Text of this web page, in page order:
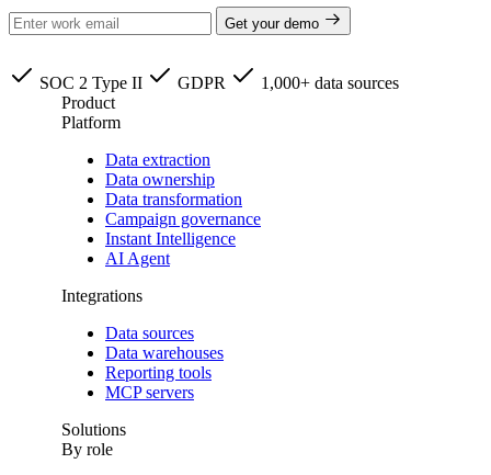
Get your demo
SOC 2 Type II GDPR
1,000+ data sources
Product
Platform
Data extraction
Data ownership
Data transformation
Campaign governance
Instant Intelligence
AI Agent
Integrations
Data sources
Data warehouses
Reporting tools
MCP servers
Solutions
By role